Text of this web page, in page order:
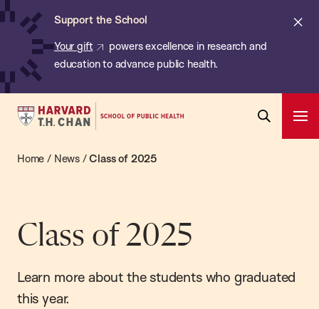
Skip
content
Support the School
Your gift
powers excellence in research and
education to advance public health.
Harvard
Chan
Public
Health
Home / News/Class of 2025
Class of 2025
Learn more about the students who graduated
this year.